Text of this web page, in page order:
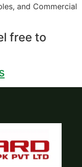
and Commercial
free to